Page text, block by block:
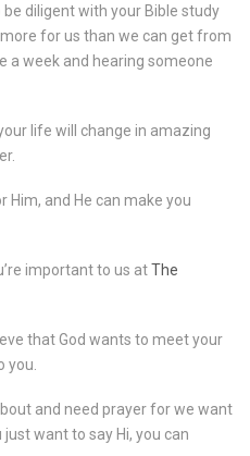
be diligent with your Bible study
for us than we can get from
a week and hearing someone
life will change in amazing
and He can make you
important to us atThe
that God wants to meet your
you.
and need prayer for we want
want to say Hi, you can